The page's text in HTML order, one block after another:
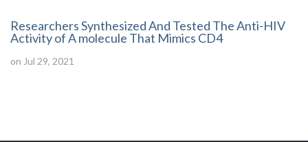
Researchers Synthesized And Tested The Anti-HIV
Activity of A molecule That Mimics CD4
on Jul 29, 2021